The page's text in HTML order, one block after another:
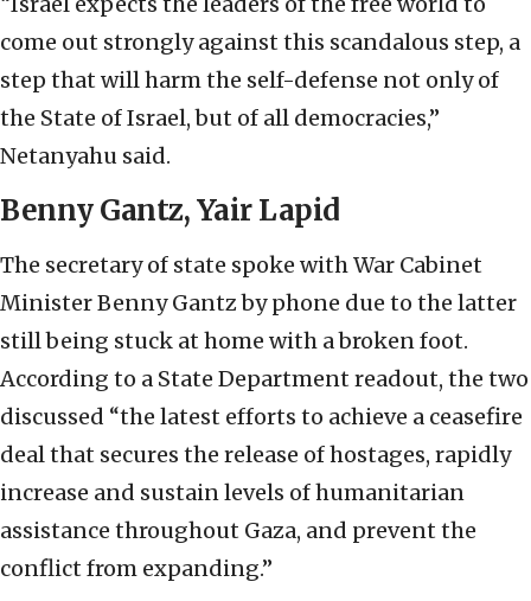
come out strongly against this scandalous step, a
step that will harm the self-defense not only of
the State of Israel, but of all democracies,”
Netanyahu said.
Benny Gantz, Yair Lapid
The secretary of state spoke with War Cabinet
Minister Benny Gantz by phone due to the latter
still being stuck at home with a broken foot.
According to a State Department readout, the two
discussed “the latest efforts to achieve a ceasefire
deal that secures the release of hostages, rapidly
increase and sustain levels of humanitarian
assistance throughout Gaza, and prevent the
conflict from expanding.”